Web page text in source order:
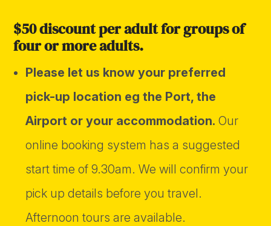
$50 discount per adult for groups of
four or more adults.
Please let us know your preferred
pick-up location eg the Port, the
Airport or your accommodation. Our
online booking system has a suggested
start time of 9.30am. We will confirm your
pick up details before you travel.
Afternoon tours are available.